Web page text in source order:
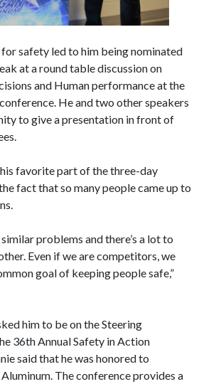
for safety led to him being nominated
at a round table discussion on
and Human performance at the
He and two other speakers
to give a presentation in front of
favorite part of the three-day
fact that so many people came up to
similar problems and there’s a lot to
Even if we are competitors, we
goal of keeping people safe,”
him to be on the Steering
36th Annual Safety in Action
said that he was honored to
The conference provides a